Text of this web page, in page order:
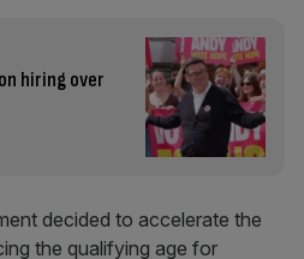
hiring over
decided to accelerate the
the qualifying age for